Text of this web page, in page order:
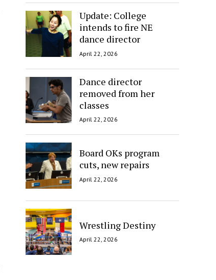
Update: College
intends to fire NE
dance director
April 22, 2026
Dance director
removed from her
classes
April 22, 2026
Board OKs program
cuts, new repairs
April 22, 2026
Wrestling Destiny
April 22, 2026